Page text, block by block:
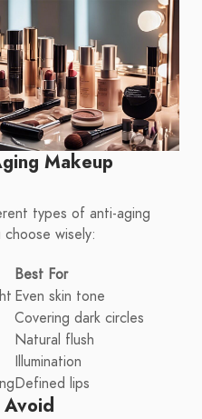
Makeup
types of anti-aging
wisely:
Best For
Even skin tone
Covering dark circles
Natural flush
Illumination
Defined lips
Avoid